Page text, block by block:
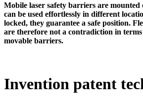
Mobile laser safety barriers are mounted
can be used effortlessly in different
locked, they guarantee a safe position.
are therefore not a contradiction in
movable barriers.
Invention patent